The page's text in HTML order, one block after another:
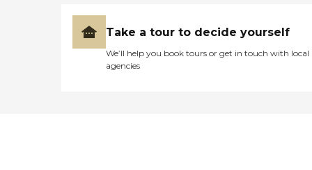
Take a tour to decide yourself
We’ll help you book tours or get in touch with local
agencies